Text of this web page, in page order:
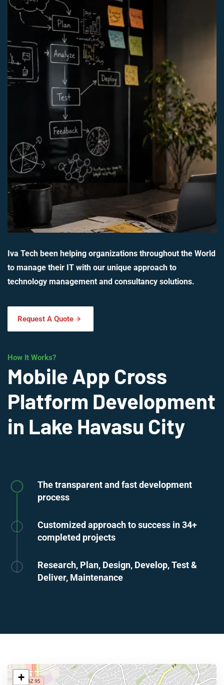
Iva Tech been helping organizations throughout the World
to manage their IT with our unique approach to
technology management and consultancy solutions.
Request A Quote
How It Works?
Mobile App Cross
Platform Development
in Lake Havasu City
The transparent and fast development
process
Customized approach to success in 34+
completed projects
Research, Plan, Design, Develop, Test &
Deliver, Maintenance
+